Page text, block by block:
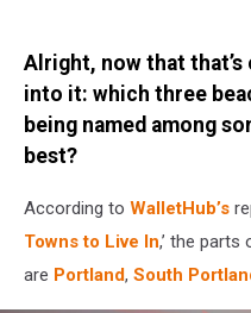
Canva
Getty
Stock
Alright, now that that’s
into it: which three
being named among
best?
According to WalletHub’s
Towns to Live In,’ the parts
are Portland, South